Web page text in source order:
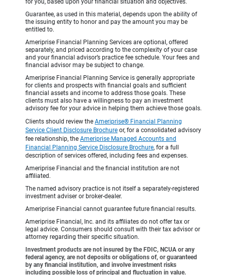
Guarantee, as used in this material, depends upon the ability of
the issuing entity to honor and pay the amount you may be
entitled to.
Ameriprise Financial Planning Services are optional, offered
separately, and priced according to the complexity of your case
and your financial advisor’s practice fee schedule. Your fees and
financial advisor may be subject to change.
Ameriprise Financial Planning Service is generally appropriate
for clients and prospects with financial goals and sufficient
financial assets and income to address those goals. These
clients must also have a willingness to pay an investment
advisory fee for your advice in helping them achieve those goals.
Clients should review the Ameriprise® Financial Planning
Service Client Disclosure Brochure or, for a consolidated advisory
fee relationship, the Ameriprise Managed Accounts and
Financial Planning Service Disclosure Brochure, for a full
description of services offered, including fees and expenses.
Ameriprise Financial and the financial institution are not
affiliated.
The named advisory practice is not itself a separately-registered
investment adviser or broker-dealer.
Ameriprise Financial cannot guarantee future financial results.
Ameriprise Financial, Inc. and its affiliates do not offer tax or
legal advice. Consumers should consult with their tax advisor or
attorney regarding their specific situation.
Investment products are not insured by the FDIC, NCUA or any
federal agency, are not deposits or obligations of, or guaranteed
by any financial institution, and involve investment risks
including possible loss of principal and fluctuation in value.